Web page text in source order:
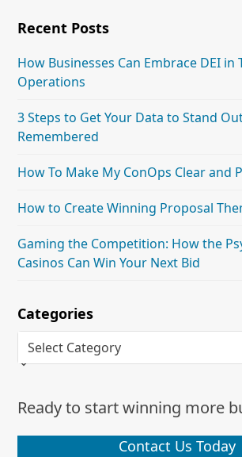
Recent Posts
How Businesses Can Embrace DEI in
Operations
3 Steps to Get Your Data to Stand
Remembered
How To Make My ConOps Clear and
How to Create Winning Proposal
Gaming the Competition: How the
Casinos Can Win Your Next Bid
Categories
Categories
Ready to start winning more
Contact Us Today